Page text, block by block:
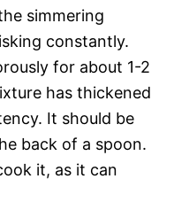
simmering
constantly.
for about 1-2
has thickened
It should be
back of a spoon.
it, as it can